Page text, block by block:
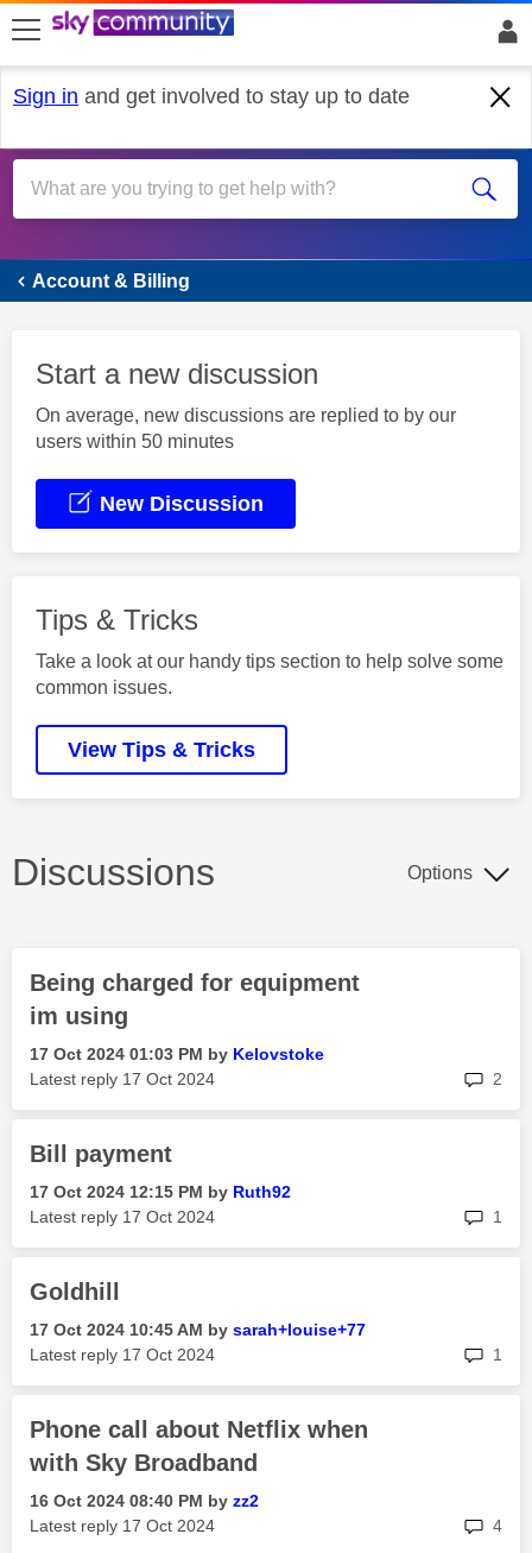
skip to search
skip to content
skip to footer
Sign in and get involved to stay up to date
Account & Billing
Account & Billing
Start a new discussion
On average, new discussions are replied to by our
users within 50 minutes
New Discussion
Tips & Tricks
Take a look at our handy tips section to help solve some
common issues.
View Tips & Tricks
Discussions Options
Being charged for equipment
im using
‎17 Oct 2024 01:03 PM by Kelovstoke
Latest reply ‎17 Oct 2024 2
Bill payment
‎17 Oct 2024 12:15 PM by Ruth92
Latest reply ‎17 Oct 2024 1
Goldhill
‎17 Oct 2024 10:45 AM by sarah+louise+77
Latest reply ‎17 Oct 2024 1
Phone call about Netflix when
with Sky Broadband
‎16 Oct 2024 08:40 PM by zz2
Latest reply ‎17 Oct 2024 4